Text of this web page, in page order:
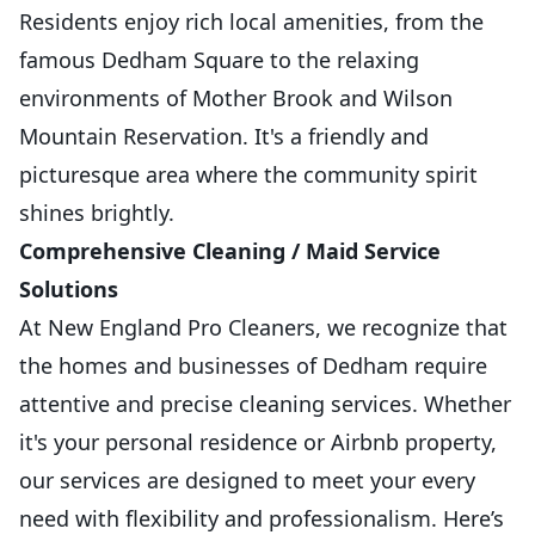
Residents enjoy rich local amenities, from the
famous Dedham Square to the relaxing
environments of Mother Brook and Wilson
Mountain Reservation. It's a friendly and
picturesque area where the community spirit
shines brightly.
Comprehensive Cleaning / Maid Service
Solutions
At New England Pro Cleaners, we recognize that
the homes and businesses of Dedham require
attentive and precise cleaning services. Whether
it's your personal residence or Airbnb property,
our services are designed to meet your every
need with flexibility and professionalism. Here’s